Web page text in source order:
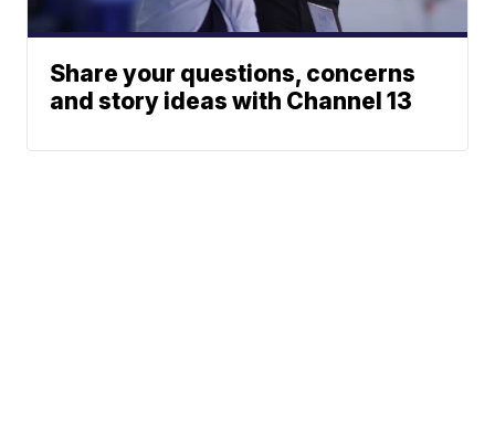
Share your questions, concerns
and story ideas with Channel 13